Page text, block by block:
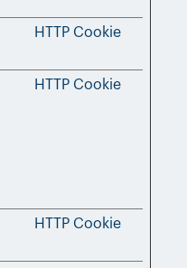
HTTP Cookie
HTTP Cookie
HTTP Cookie